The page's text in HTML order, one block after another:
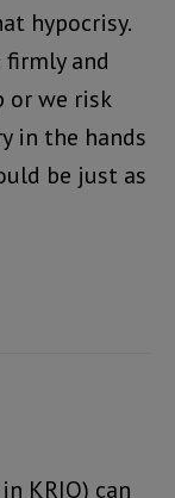
hypocrisy.
firmly and
or we risk
in the hands
be just as
KRIO) can